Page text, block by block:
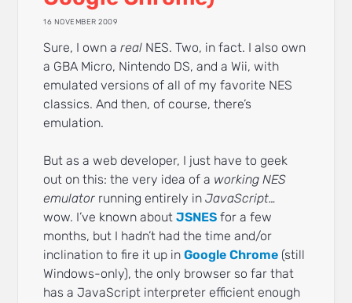
16 NOVEMBER 2009
Sure, I own areal NES. Two, in fact. I also own
a GBA Micro, Nintendo DS, and a Wii, with
emulated versions of all of my favorite NES
classics. And then, of course, there’s
emulation.
But as a web developer, I just have to geek
out on this: the very idea of a working NES
emulator running entirely inJavaScript…
wow. I’ve known aboutJSNES for a few
months, but I hadn’t had the time and/or
inclination to fire it up inGoogle Chrome (still
Windows-only), the only browser so far that
has a JavaScript interpreter efficient enough